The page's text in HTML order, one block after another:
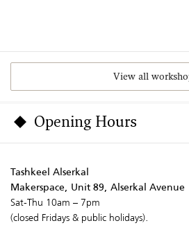
View all
Opening Hours
Tashkeel Alserkal
Makerspace, Unit 89, Alserkal Avenue
Sat-Thu 10am – 7pm
(closed Fridays & public holidays).